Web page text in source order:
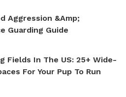
Aggression &amp;
Guarding Guide
Fields In The US: 25+ Wide-
For Your Pup To Run